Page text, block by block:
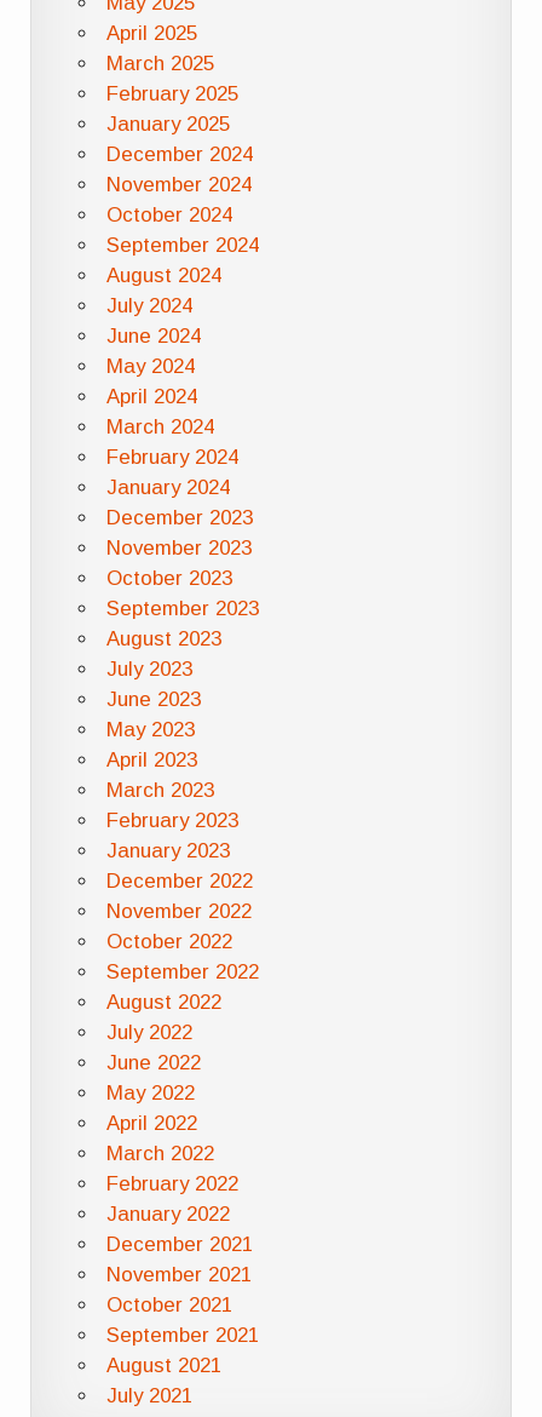
April 2025
March 2025
February 2025
January 2025
December 2024
November 2024
October 2024
September 2024
August 2024
July 2024
June 2024
May 2024
April 2024
March 2024
February 2024
January 2024
December 2023
November 2023
October 2023
September 2023
August 2023
July 2023
June 2023
May 2023
April 2023
March 2023
February 2023
January 2023
December 2022
November 2022
October 2022
September 2022
August 2022
July 2022
June 2022
May 2022
April 2022
March 2022
February 2022
January 2022
December 2021
November 2021
October 2021
September 2021
August 2021
July 2021